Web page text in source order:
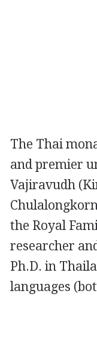
The Thai
and premier
Vajiravudh
the Royal
researcher
Ph.D. in
languages